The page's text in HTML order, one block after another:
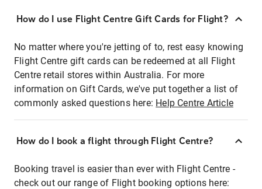
How do I use Flight Centre Gift Cards for Flight?
No matter where you're jetting of to, rest easy knowing
Flight Centre gift cards can be redeemed at all Flight
Centre retail stores within Australia. For more
information on Gift Cards, we've put together a list of
commonly asked questions here: Help Centre Article
How do I book a flight through Flight Centre?
Booking travel is easier than ever with Flight Centre -
check out our range of Flight booking options here: